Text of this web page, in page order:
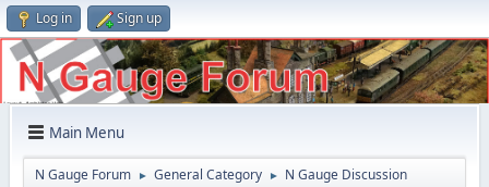
Log in Sign up
Main Menu
N Gauge Forum ► General Category ► N Gauge Discussion